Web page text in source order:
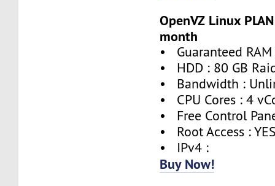
OpenVZ Linux
month
• Guaranteed RAM
• HDD : 80 GB
• Bandwidth :
• CPU Cores : 4
• Free Control
• Root Access :
• IPv4 :
Buy Now!